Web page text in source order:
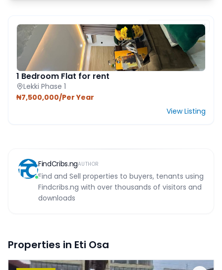
FEATURED PROPERTY
1 Bedroom Flat for rent
Lekki Phase 1
₦7,500,000/Per Year
View Listing
FindCribs.ngAUTHOR
Find and Sell properties to buyers, tenants using
Findcribs.ng with over thousands of visitors and
downloads
Properties in Eti Osa